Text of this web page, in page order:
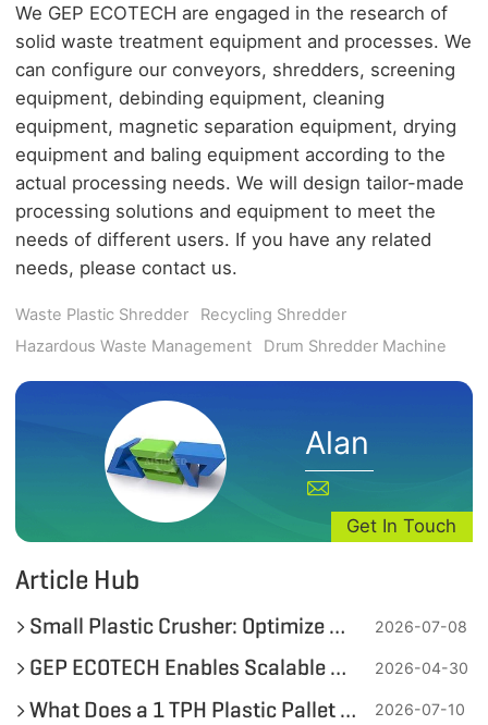
We GEP ECOTECH are engaged in the research of
solid waste treatment equipment and processes. We
can configure our conveyors, shredders, screening
equipment, debinding equipment, cleaning
equipment, magnetic separation equipment, drying
equipment and baling equipment according to the
actual processing needs. We will design tailor-made
processing solutions and equipment to meet the
needs of different users. If you have any related
needs, please contact us.
Waste Plastic Shredder
Recycling Shredder
Hazardous Waste Management
Drum Shredder Machine
Alan
Get In Touch
Article Hub
Small Plastic Crusher: Optimize On-Site Plastic Bottle and Soft Plastic Recycling 2026-07-08
GEP ECOTECH Enables Scalable Plastic Recycling with High-Efficiency Pre-Shredding 2026-04-30
What Does a 1 TPH Plastic Pallet Fine Shredding System Look Like? 2026-07-10